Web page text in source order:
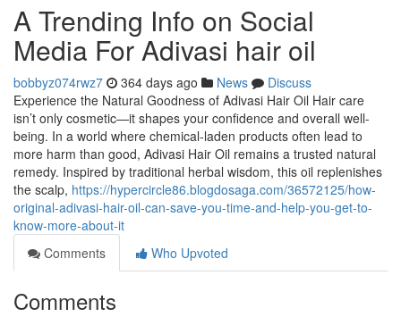
A Trending Info on Social
Media For Adivasi hair oil
bobbyz074rwz7 364 days ago News
Discuss
Experience the Natural Goodness of Adivasi Hair Oil Hair care
isn’t only cosmetic—it shapes your confidence and overall well-
being. In a world where chemical-laden products often lead to
more harm than good, Adivasi Hair Oil remains a trusted natural
remedy. Inspired by traditional herbal wisdom, this oil replenishes
the scalp, https://hypercircle86.blogdosaga.com/36572125/how-
original-adivasi-hair-oil-can-save-you-time-and-help-you-get-to-
know-more-about-it
Comments
Who Upvoted
Comments